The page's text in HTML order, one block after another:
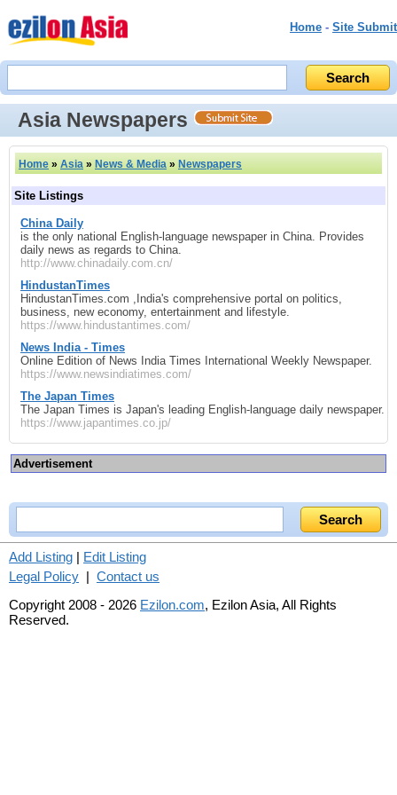
Home - Site Submit
Asia Newspapers
Home » Asia » News & Media » Newspapers
Site Listings
China Daily
is the only national English-language newspaper in China. Provides
daily news as regards to China.
http://www.chinadaily.com.cn/
HindustanTimes
HindustanTimes.com ,India's comprehensive portal on politics,
business, new economy, entertainment and lifestyle.
https://www.hindustantimes.com/
News India - Times
Online Edition of News India Times International Weekly Newspaper.
https://www.newsindiatimes.com/
The Japan Times
The Japan Times is Japan's leading English-language daily newspaper.
https://www.japantimes.co.jp/
Advertisement
Add Listing | Edit Listing
Legal Policy | Contact us
Copyright 2008 - 2026 Ezilon.com, Ezilon Asia, All Rights
Reserved.